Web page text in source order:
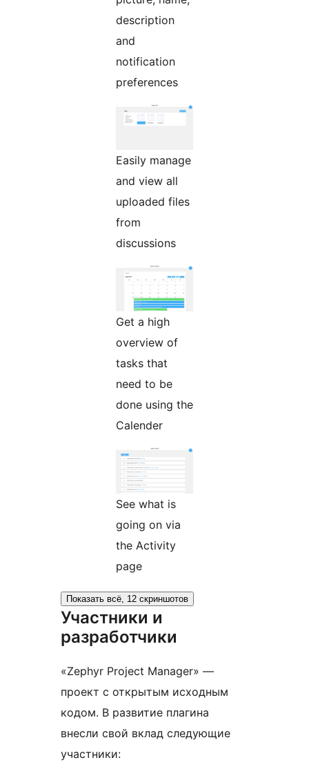
description
and
notification
preferences
Easily manage
and view all
uploaded files
from
discussions
Get a high
overview of
tasks that
need to be
done using the
Calender
See what is
going on via
the Activity
page
Показать всё, 12 скриншотов
Участники и
разработчики
«Zephyr Project Manager» —
проект с открытым исходным
кодом. В развитие плагина
внесли свой вклад следующие
участники: